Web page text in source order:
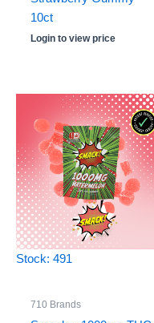
10ct
Login to view price
Stock: 491
710 Brands